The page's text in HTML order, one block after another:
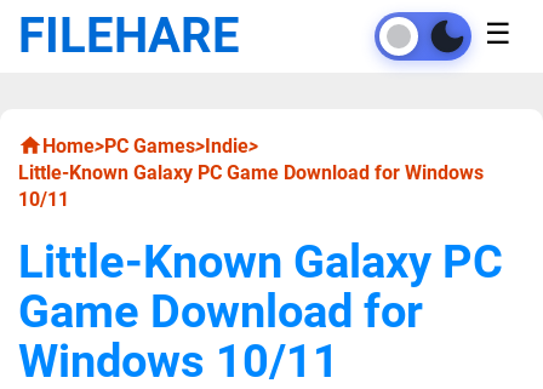
FILEHARE ☰
Home>PC Games>Indie>
Little-Known Galaxy PC Game Download for Windows
10/11
Little-Known Galaxy PC
Game Download for
Windows 10/11